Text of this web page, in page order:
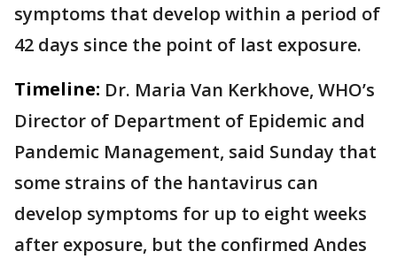
symptoms that develop within a period of
42 days since the point of last exposure.
Timeline: Dr. Maria Van Kerkhove, WHO’s
Director of Department of Epidemic and
Pandemic Management, said Sunday that
some strains of the hantavirus can
develop symptoms for up to eight weeks
after exposure, but the confirmed Andes